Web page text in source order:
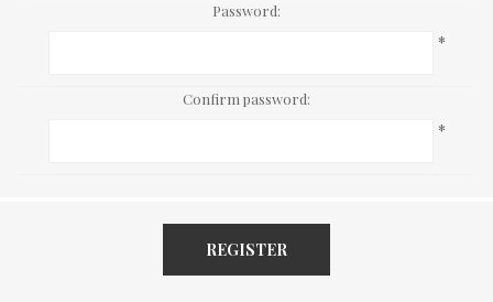
Password:
*
Confirm password:
*
REGISTER